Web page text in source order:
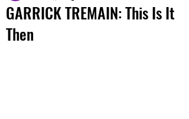
GARRICK TREMAIN: This Is It
Then